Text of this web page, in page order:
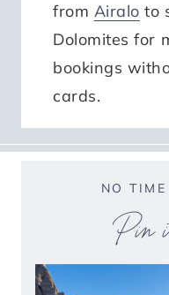
from Airalo to
Dolomites for
bookings
cards.
NO
Pin